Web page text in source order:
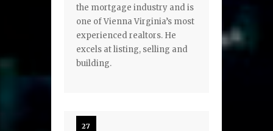
the mortgage industry and is
one of Vienna Virginia’s most
experienced realtors. He
excels at listing, selling and
building.
27